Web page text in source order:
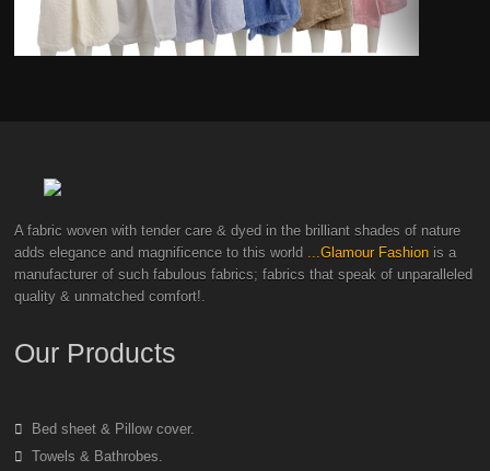
A fabric woven with tender care & dyed in the brilliant shades of nature
adds elegance and magnificence to this world ...Glamour Fashion is a
manufacturer of such fabulous fabrics; fabrics that speak of unparalleled
quality & unmatched comfort!.
Our Products
Bed sheet & Pillow cover.
Towels & Bathrobes.